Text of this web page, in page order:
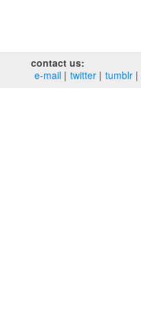
contact us:
e‑mail
twitter tumblr